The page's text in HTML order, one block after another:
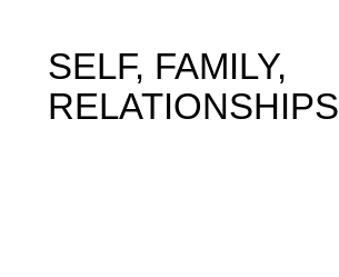
SELF, FAMILY,
RELATIONSHIPS